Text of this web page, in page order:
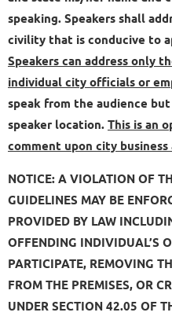
speaking. Speakers shall
civility that is conducive to
Speakers can address only
individual city officials or
speak from the audience
speaker location.This is an
comment upon city
NOTICE: A VIOLATION OF
GUIDELINES MAY BE
PROVIDED BY LAW
OFFENDING INDIVIDUAL’S
PARTICIPATE, REMOVING
FROM THE PREMISES, OR
UNDER SECTION 42.05 OF